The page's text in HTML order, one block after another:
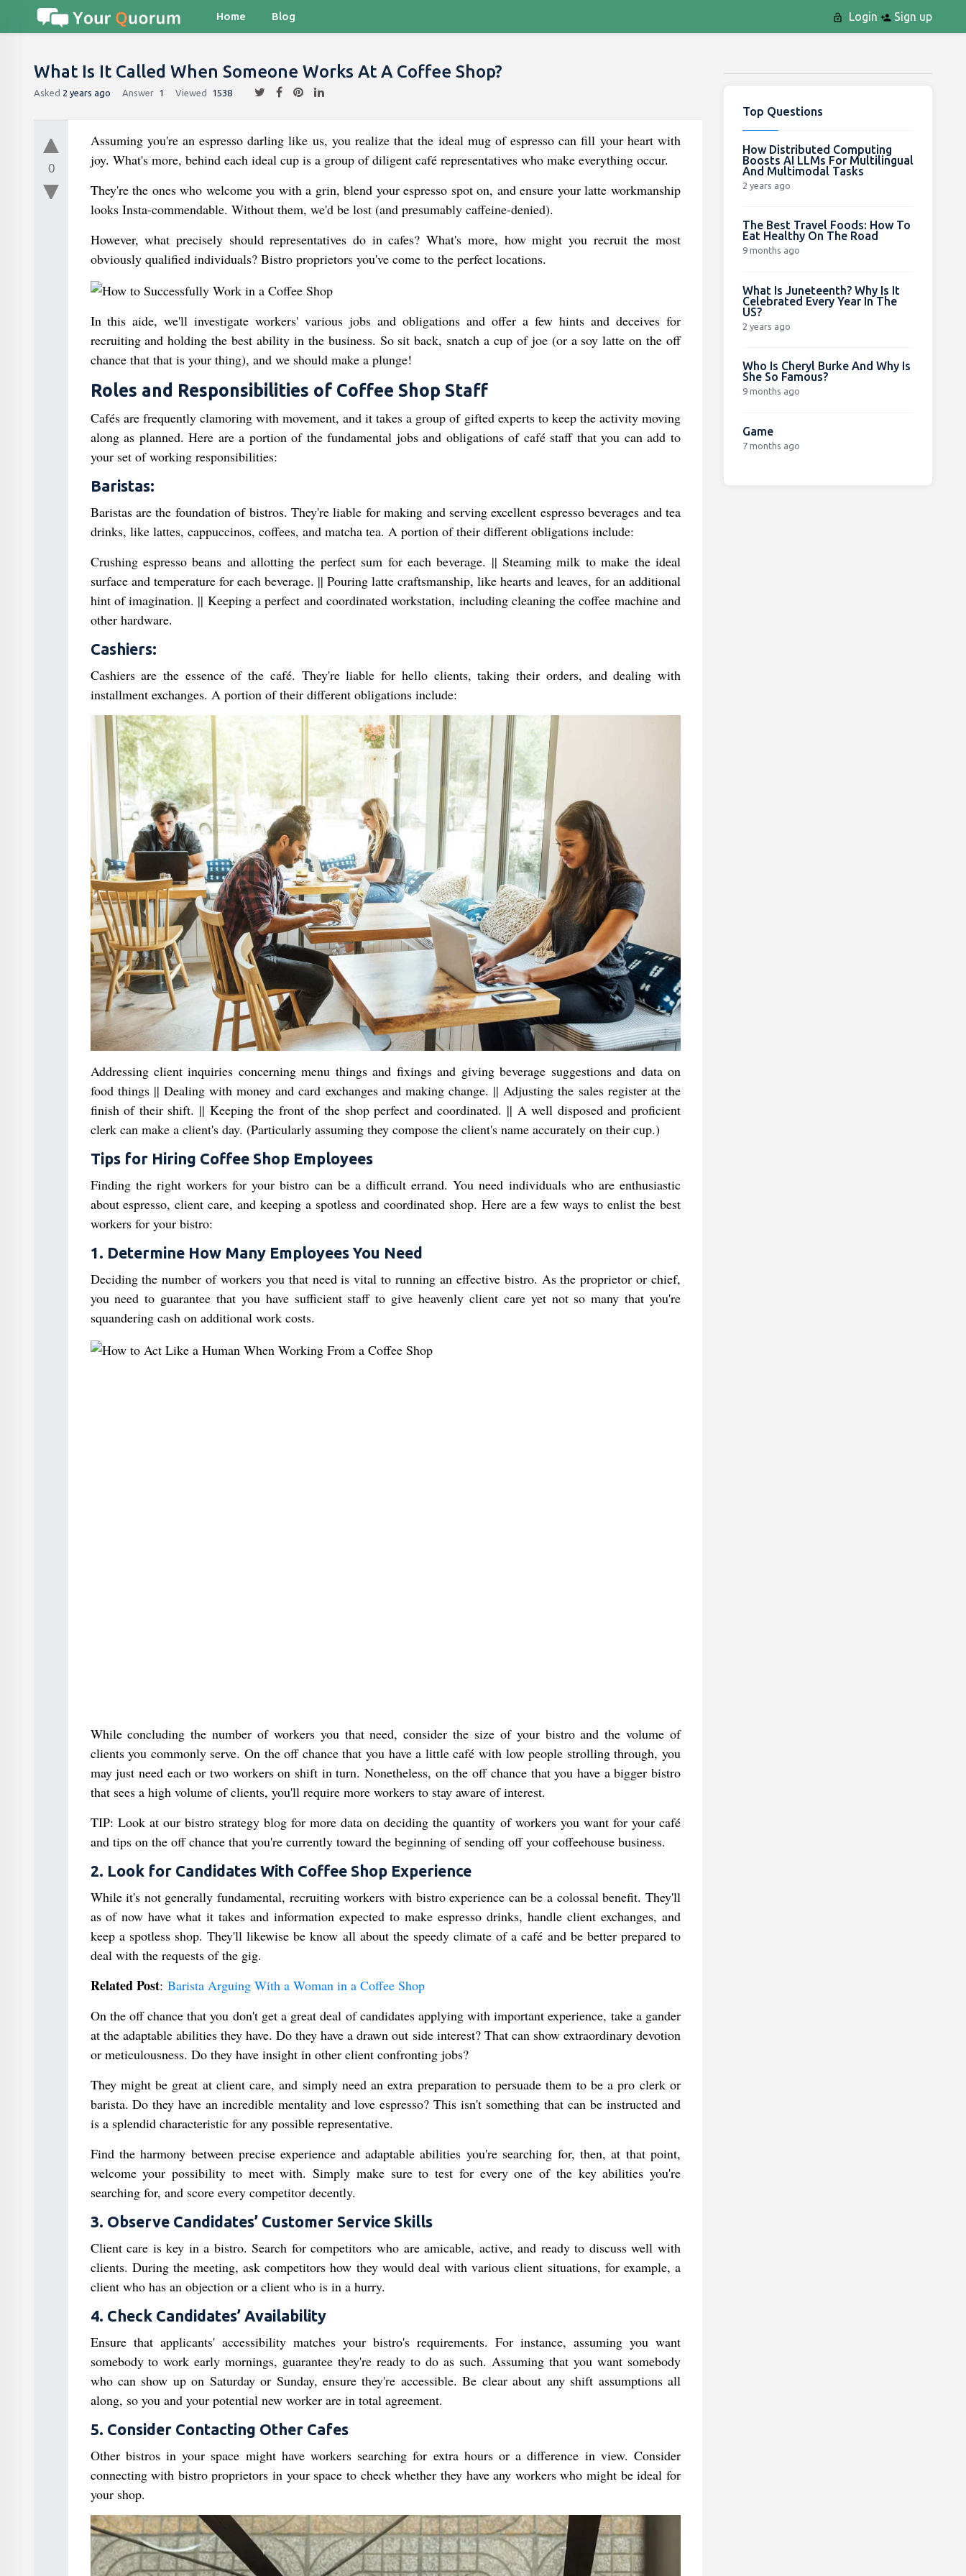
Home Blog Login Sign up
What Is It Called When Someone Works At A Coffee Shop?
Asked 2 years ago Answer 1 Viewed 1538
0
Assuming you're an espresso darling like us, you realize that the ideal mug of espresso can fill your heart with
joy. What's more, behind each ideal cup is a group of diligent café representatives who make everything occur.
They're the ones who welcome you with a grin, blend your espresso spot on, and ensure your latte workmanship
looks Insta-commendable. Without them, we'd be lost (and presumably caffeine-denied).
However, what precisely should representatives do in cafes? What's more, how might you recruit the most
obviously qualified individuals? Bistro proprietors you've come to the perfect locations.
In this aide, we'll investigate workers' various jobs and obligations and offer a few hints and deceives for
recruiting and holding the best ability in the business. So sit back, snatch a cup of joe (or a soy latte on the off
chance that that is your thing), and we should make a plunge!
Roles and Responsibilities of Coffee Shop Staff
Cafés are frequently clamoring with movement, and it takes a group of gifted experts to keep the activity moving
along as planned. Here are a portion of the fundamental jobs and obligations of café staff that you can add to
your set of working responsibilities:
Baristas:
Baristas are the foundation of bistros. They're liable for making and serving excellent espresso beverages and tea
drinks, like lattes, cappuccinos, coffees, and matcha tea. A portion of their different obligations include:
Crushing espresso beans and allotting the perfect sum for each beverage. || Steaming milk to make the ideal
surface and temperature for each beverage. || Pouring latte craftsmanship, like hearts and leaves, for an additional
hint of imagination. || Keeping a perfect and coordinated workstation, including cleaning the coffee machine and
other hardware.
Cashiers:
Cashiers are the essence of the café. They're liable for hello clients, taking their orders, and dealing with
installment exchanges. A portion of their different obligations include:
Addressing client inquiries concerning menu things and fixings and giving beverage suggestions and data on
food things || Dealing with money and card exchanges and making change. || Adjusting the sales register at the
finish of their shift. || Keeping the front of the shop perfect and coordinated. || A well disposed and proficient
clerk can make a client's day. (Particularly assuming they compose the client's name accurately on their cup.)
Tips for Hiring Coffee Shop Employees
Finding the right workers for your bistro can be a difficult errand. You need individuals who are enthusiastic
about espresso, client care, and keeping a spotless and coordinated shop. Here are a few ways to enlist the best
workers for your bistro:
1. Determine How Many Employees You Need
Deciding the number of workers you that need is vital to running an effective bistro. As the proprietor or chief,
you need to guarantee that you have sufficient staff to give heavenly client care yet not so many that you're
squandering cash on additional work costs.
While concluding the number of workers you that need, consider the size of your bistro and the volume of
clients you commonly serve. On the off chance that you have a little café with low people strolling through, you
may just need each or two workers on shift in turn. Nonetheless, on the off chance that you have a bigger bistro
that sees a high volume of clients, you'll require more workers to stay aware of interest.
TIP: Look at our bistro strategy blog for more data on deciding the quantity of workers you want for your café
and tips on the off chance that you're currently toward the beginning of sending off your coffeehouse business.
2. Look for Candidates With Coffee Shop Experience
While it's not generally fundamental, recruiting workers with bistro experience can be a colossal benefit. They'll
as of now have what it takes and information expected to make espresso drinks, handle client exchanges, and
keep a spotless shop. They'll likewise be know all about the speedy climate of a café and be better prepared to
deal with the requests of the gig.
Related Post: Barista Arguing With a Woman in a Coffee Shop
On the off chance that you don't get a great deal of candidates applying with important experience, take a gander
at the adaptable abilities they have. Do they have a drawn out side interest? That can show extraordinary devotion
or meticulousness. Do they have insight in other client confronting jobs?
They might be great at client care, and simply need an extra preparation to persuade them to be a pro clerk or
barista. Do they have an incredible mentality and love espresso? This isn't something that can be instructed and
is a splendid characteristic for any possible representative.
Find the harmony between precise experience and adaptable abilities you're searching for, then, at that point,
welcome your possibility to meet with. Simply make sure to test for every one of the key abilities you're
searching for, and score every competitor decently.
3. Observe Candidates’ Customer Service Skills
Client care is key in a bistro. Search for competitors who are amicable, active, and ready to discuss well with
clients. During the meeting, ask competitors how they would deal with various client situations, for example, a
client who has an objection or a client who is in a hurry.
4. Check Candidates’ Availability
Ensure that applicants' accessibility matches your bistro's requirements. For instance, assuming you want
somebody to work early mornings, guarantee they're ready to do as such. Assuming that you want somebody
who can show up on Saturday or Sunday, ensure they're accessible. Be clear about any shift assumptions all
along, so you and your potential new worker are in total agreement.
5. Consider Contacting Other Cafes
Other bistros in your space might have workers searching for extra hours or a difference in view. Consider
connecting with bistro proprietors in your space to check whether they have any workers who might be ideal for
your shop.
Top Questions
How Distributed Computing
Boosts AI LLMs For Multilingual
And Multimodal Tasks
2 years ago
The Best Travel Foods: How To
Eat Healthy On The Road
9 months ago
What Is Juneteenth? Why Is It
Celebrated Every Year In The
US?
2 years ago
Who Is Cheryl Burke And Why Is
She So Famous?
9 months ago
Game
7 months ago